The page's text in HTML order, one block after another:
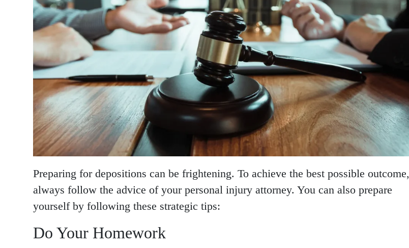
Preparing for depositions can be frightening. To achieve the best possible outcome,
always follow the advice of your personal injury attorney. You can also prepare
yourself by following these strategic tips:
Do Your Homework